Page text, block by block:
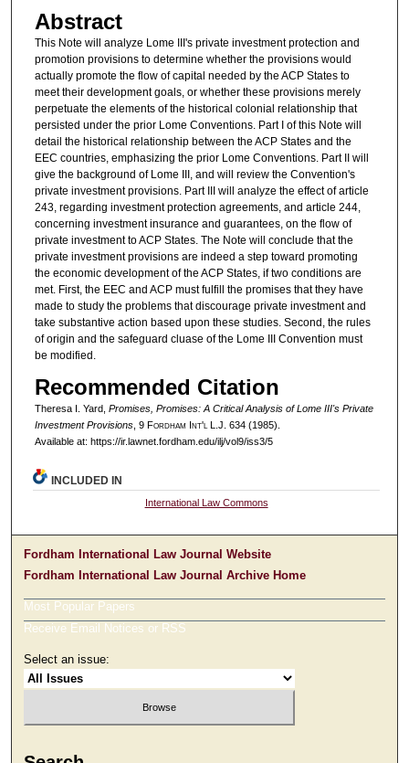
Abstract
This Note will analyze Lome III's private investment protection and
promotion provisions to determine whether the provisions would
actually promote the flow of capital needed by the ACP States to
meet their development goals, or whether these provisions merely
perpetuate the elements of the historical colonial relationship that
persisted under the prior Lome Conventions. Part I of this Note will
detail the historical relationship between the ACP States and the
EEC countries, emphasizing the prior Lome Conventions. Part II will
give the background of Lome III, and will review the Convention's
private investment provisions. Part III will analyze the effect of article
243, regarding investment protection agreements, and article 244,
concerning investment insurance and guarantees, on the flow of
private investment to ACP States. The Note will conclude that the
private investment provisions are indeed a step toward promoting
the economic development of the ACP States, if two conditions are
met. First, the EEC and ACP must fulfill the promises that they have
made to study the problems that discourage private investment and
take substantive action based upon these studies. Second, the rules
of origin and the safeguard cluase of the Lome III Convention must
be modified.
Recommended Citation
Theresa I. Yard, Promises, Promises: A Critical Analysis of Lome III's Private
Investment Provisions, 9 Fordham nt'lL.J. 634 (1985).
Available at: https://ir.lawnet.fordham.edu/ilj/vol9/iss3/5
INCLUDED IN
International Law Commons
Fordham International Law Journal Website
Fordham International Law Journal Archive Home
Most Popular Papers
Receive Email Notices or RSS
Select an issue: